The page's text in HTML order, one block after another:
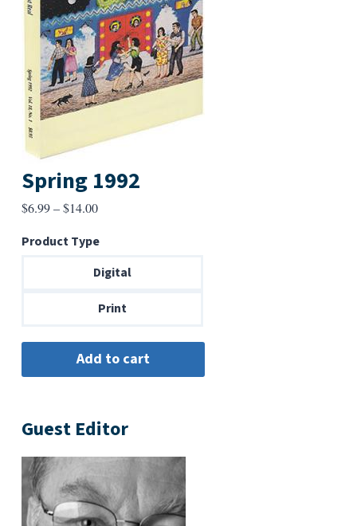
Spring 1992
$6.99–$14.00Price
$6.99
through
Product Type
Digital
Print
Guest Editor